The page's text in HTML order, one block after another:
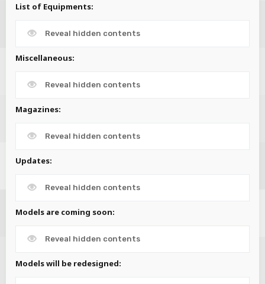
List of Equipments:
Reveal hidden contents
Miscellaneous:
Reveal hidden contents
Magazines:
Reveal hidden contents
Updates:
Reveal hidden contents
Models are coming soon:
Reveal hidden contents
Models will be redesigned: